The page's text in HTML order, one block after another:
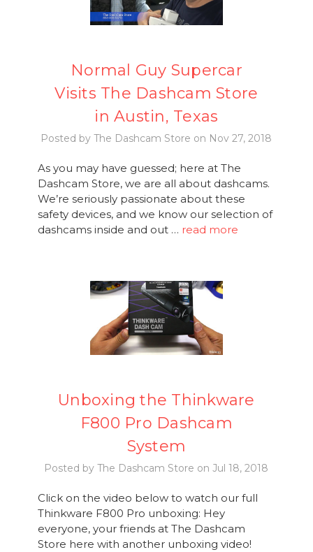
Normal Guy Supercar
Visits The Dashcam Store
in Austin, Texas
Posted by The Dashcam Store on Nov 27, 2018
As you may have guessed; here at The
Dashcam Store, we are all about dashcams.
We’re seriously passionate about these
safety devices, and we know our selection of
dashcams inside and out … read more
Unboxing the Thinkware
F800 Pro Dashcam
System
Posted by The Dashcam Store on Jul 18, 2018
Click on the video below to watch our full
Thinkware F800 Pro unboxing: Hey
everyone, your friends at The Dashcam
Store here with another unboxing video!